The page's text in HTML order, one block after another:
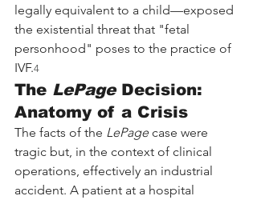
legally equivalent to a child—exposed
the existential threat that "fetal
personhood" poses to the practice of
IVF.4
The LePage Decision:
Anatomy of a Crisis
The facts of the LePage case were
tragic but, in the context of clinical
operations, effectively an industrial
accident. A patient at a hospital